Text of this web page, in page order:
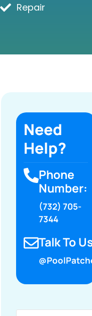
Repair
Need
Help?
Phone
Number:
(732) 705-
7344
Talk To